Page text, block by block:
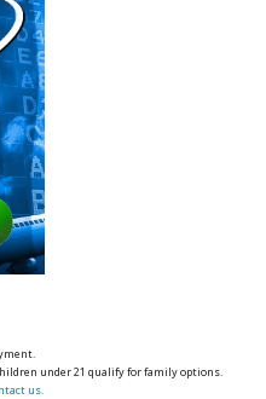
under 21 qualify for family options.
us.